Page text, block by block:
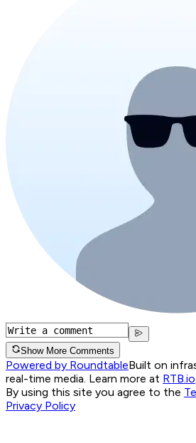
Show More Comments
Powered by RoundtableBuilt on
real-time media. Learn more at RTB.io
By using this site you agree to the
Privacy Policy